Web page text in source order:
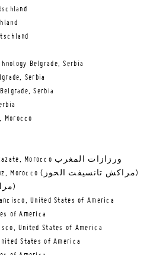
Belgrade, Serbia
Serbia
Serbia
Morocco
Avenue Mohammed V, Ouarzazate, Morocco ورزازات المغرب
Marrakech-Tensift-El Haouz, Morocco (مراكش تانسيفت الحوز)
Marrakesh, Morocco (مراكش)
United States of America
of America
United States of America
States of America